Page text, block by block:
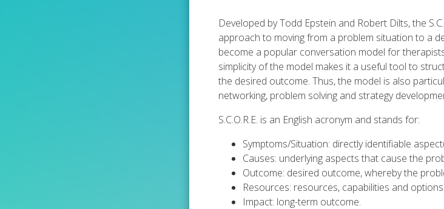
Developed by Todd Epstein and Robert Dilts, the
approach to moving from a problem situation to a
become a popular conversation model for
simplicity of the model makes it a useful tool to
the desired outcome. Thus, the model is also
networking, problem solving and strategy
S.C.O.R.E. is an English acronym and stands for:
Symptoms/Situation: directly identifiable
Causes: underlying aspects that cause the
Outcome: desired outcome, whereby the
Resources: resources, capabilities and
Impact: long-term outcome.